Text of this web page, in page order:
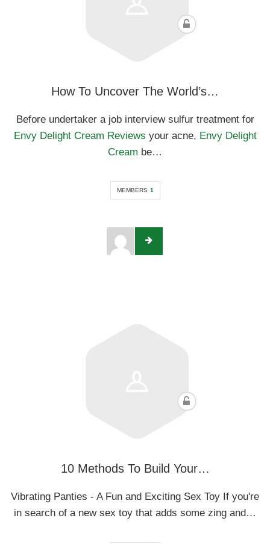
How To Uncover The World’s…
Before undertaker a job interview sulfur treatment for
Envy Delight Cream Reviews your acne, Envy Delight
Cream be…
MEMBERS 1
10 Methods To Build Your…
Vibrating Panties - A Fun and Exciting Sex Toy If you're
in search of a new sex toy that adds some zing and…